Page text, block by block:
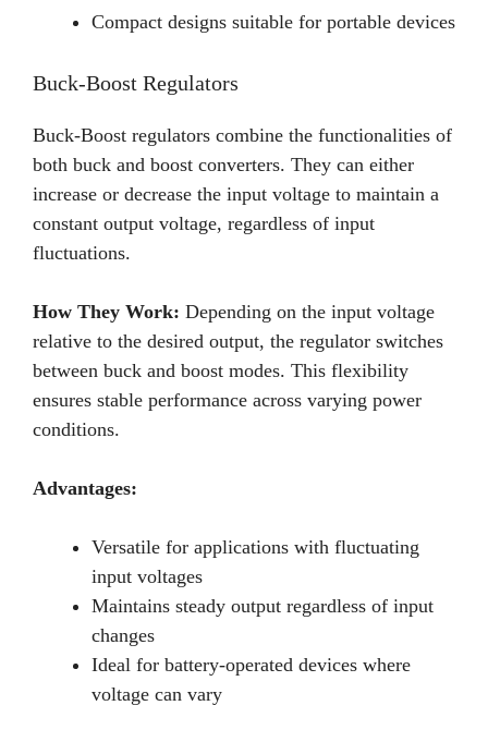
Compact designs suitable for portable devices
Buck-Boost Regulators
Buck-Boost regulators combine the functionalities of
both buck and boost converters. They can either
increase or decrease the input voltage to maintain a
constant output voltage, regardless of input
fluctuations.
How They Work: Depending on the input voltage
relative to the desired output, the regulator switches
between buck and boost modes. This flexibility
ensures stable performance across varying power
conditions.
Advantages:
Versatile for applications with fluctuating
input voltages
Maintains steady output regardless of input
changes
Ideal for battery-operated devices where
voltage can vary